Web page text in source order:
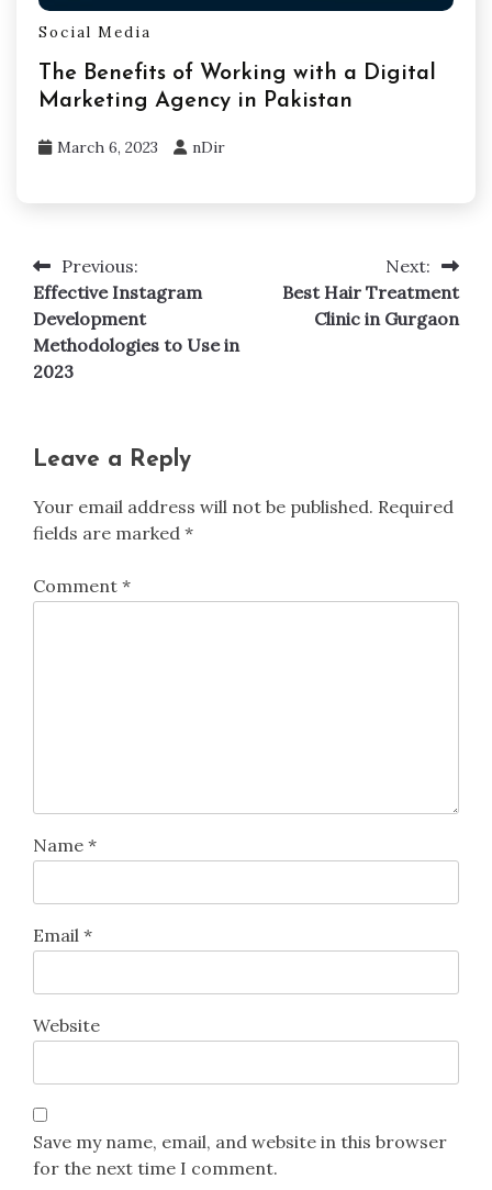
Social Media
The Benefits of Working with a Digital
Marketing Agency in Pakistan
March 6, 2023 nDir
Post
navigation
Previous:
Effective Instagram
Development
Methodologies to Use in
2023
Next:
Best Hair Treatment
Clinic in Gurgaon
Leave a Reply
Your email address will not be published. Required
fields are marked *
Comment *
Name *
Email *
Website
Save my name, email, and website in this browser
for the next time I comment.